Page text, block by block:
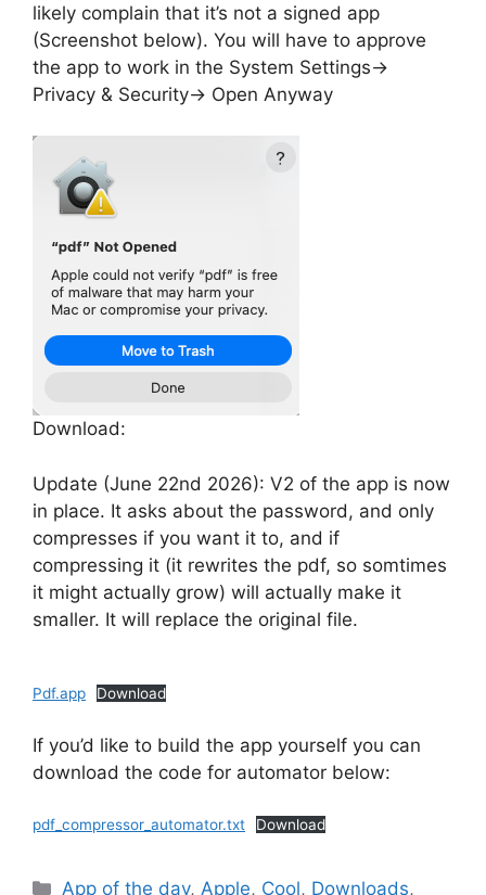
likely complain that it’s not a signed app
(Screenshot below). You will have to approve
the app to work in the System Settings->
Privacy & Security-> Open Anyway
Download:
Update (June 22nd 2026): V2 of the app is now
in place. It asks about the password, and only
compresses if you want it to, and if
compressing it (it rewrites the pdf, so somtimes
it might actually grow) will actually make it
smaller. It will replace the original file.
Pdf.app Download
If you’d like to build the app yourself you can
download the code for automator below:
pdf_compressor_automator.txt Download
Categories
App of the day,Apple, Cool, Downloads,